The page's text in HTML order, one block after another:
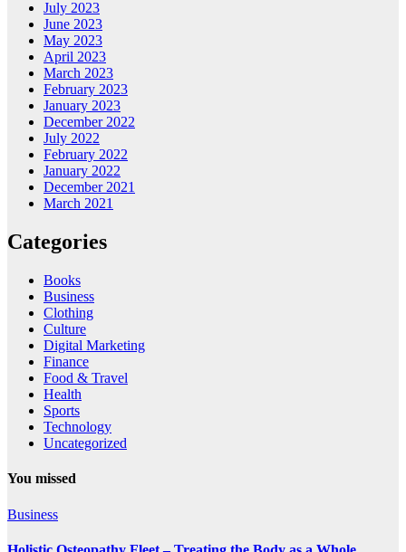
July 2023
June 2023
May 2023
April 2023
March 2023
February 2023
January 2023
December 2022
July 2022
February 2022
January 2022
December 2021
March 2021
Categories
Books
Business
Clothing
Culture
Digital Marketing
Finance
Food & Travel
Health
Sports
Technology
Uncategorized
You missed
Business